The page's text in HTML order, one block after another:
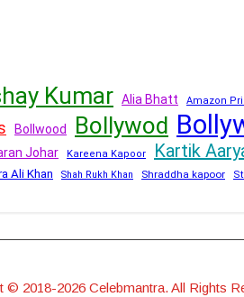
Kumar Alia Bhatt Amazon
Bollwood Bollywod
Johar Kareena Kapoor Kartik
Ali Khan Shah Rukh Khan Shraddha kapoor
© 2018-2026 Celebmantra. All Rights